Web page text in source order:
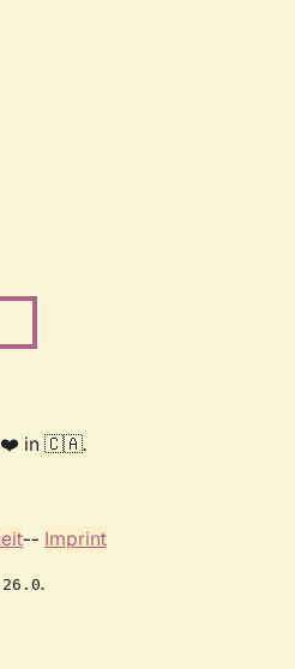
❤️ in 🇨🇦.
-- Imprint
.